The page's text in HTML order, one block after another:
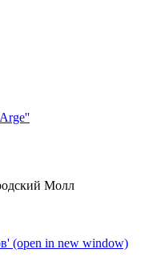
Молл
(open in new window)